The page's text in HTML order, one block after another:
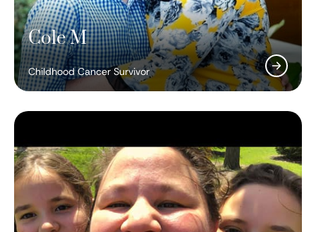
Cole M
Childhood Cancer Survivor